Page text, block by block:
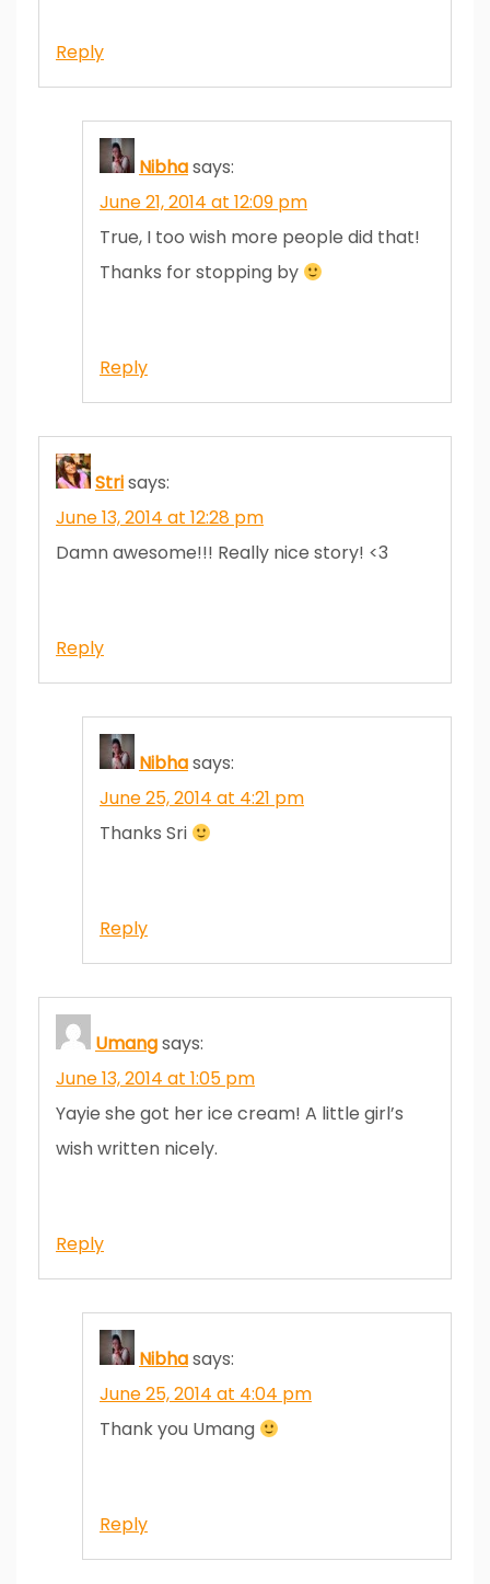
Reply
Nibhasays:
June 21, 2014 at 12:09 pm
True, I too wish more people did that!
Thanks for stopping by
Reply
Strisays:
June 13, 2014 at 12:28 pm
Damn awesome!!! Really nice story! <3
Reply
Nibhasays:
June 25, 2014 at 4:21 pm
Thanks Sri
Reply
Umangsays:
June 13, 2014 at 1:05 pm
Yayie she got her ice cream! A little girl’s
wish written nicely.
Reply
Nibhasays:
June 25, 2014 at 4:04 pm
Thank you Umang
Reply